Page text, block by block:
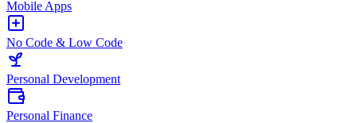
Mobile Apps
No Code & Low Code
Personal Development
Personal Finance